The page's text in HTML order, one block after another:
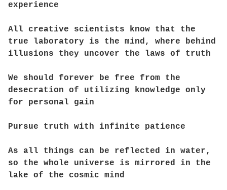
experience
All creative scientists know that the
true laboratory is the mind, where behind
illusions they uncover the laws of truth
We should forever be free from the
desecration of utilizing knowledge only
for personal gain
Pursue truth with infinite patience
As all things can be reflected in water,
so the whole universe is mirrored in the
lake of the cosmic mind